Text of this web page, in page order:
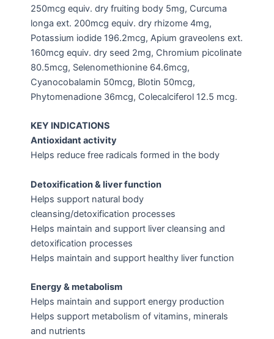
250mcg equiv. dry fruiting body 5mg, Curcuma
longa ext. 200mcg equiv. dry rhizome 4mg,
Potassium iodide 196.2mcg, Apium graveolens ext.
160mcg equiv. dry seed 2mg, Chromium picolinate
80.5mcg, Selenomethionine 64.6mcg,
Cyanocobalamin 50mcg, Blotin 50mcg,
Phytomenadione 36mcg, Colecalciferol 12.5 mcg.
KEY INDICATIONS
Antioxidant activity
Helps reduce free radicals formed in the body
Detoxification & liver function
Helps support natural body
cleansing/detoxification processes
Helps maintain and support liver cleansing and
detoxification processes
Helps maintain and support healthy liver function
Energy & metabolism
Helps maintain and support energy production
Helps support metabolism of vitamins, minerals
and nutrients